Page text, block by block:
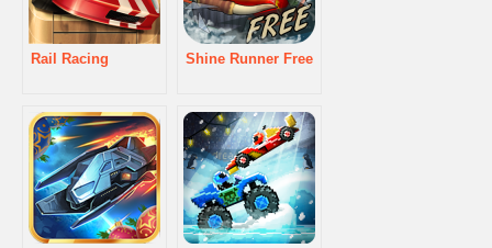
Rail Racing Shine Runner Free